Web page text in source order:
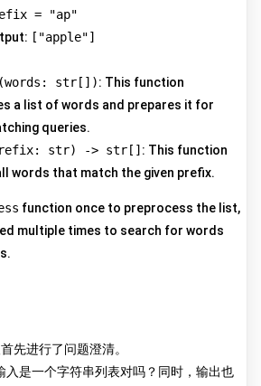
= "ap"
["apple"]
str[]): This function
a list of words and prepares it for
queries.
str) -> str[] : This function
words that match the given prefix.
function once to preprocess the list,
multiple times to search for words
先进行了问题澄清。
入是一个字符串列表对吗？同时，输出也